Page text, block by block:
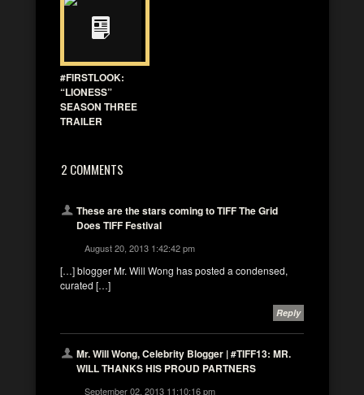
#FIRSTLOOK:
“LIONESS”
SEASON THREE
TRAILER
2 COMMENTS
These are the stars coming to TIFF The Grid
Does TIFF Festival
August 20, 2013 1:42:42 pm
[…] blogger Mr. Will Wong has posted a condensed,
curated […]
Reply
Mr. Will Wong, Celebrity Blogger | #TIFF13: MR.
WILL THANKS HIS PROUD PARTNERS
September 02, 2013 11:10:16 pm